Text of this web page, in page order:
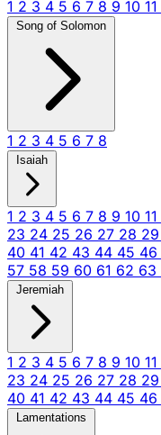
1 2 3 4 5 6 7 8 9 10 11
Song of Solomon
1 2 3 4 5 6 7 8
Isaiah
1 2 3 4 5 6 7 8 9 10 11
23 24 25 26 27 28 29
40 41 42 43 44 45 46
57 58 59 60 61 62 63
Jeremiah
1 2 3 4 5 6 7 8 9 10 11
23 24 25 26 27 28 29
40 41 42 43 44 45 46
Lamentations